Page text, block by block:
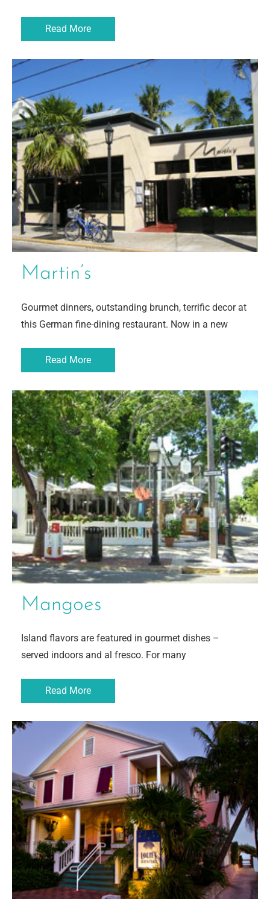
Read More
Martin’s
Gourmet dinners, outstanding brunch, terrific decor at
this German fine-dining restaurant. Now in a new
Read More
Mangoes
Island flavors are featured in gourmet dishes –
served indoors and al fresco. For many
Read More